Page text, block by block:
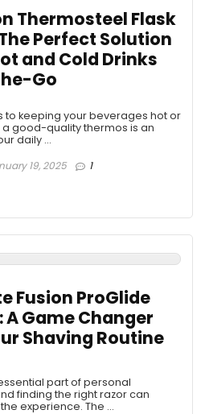
Thermosteel Flask
Perfect Solution
and Cold Drinks
Go
to keeping your beverages hot or
good-quality thermos is an
daily ...
19, 2025 1
Fusion ProGlide
A Game Changer
Shaving Routine
part of personal
finding the right razor can
experience. The ...